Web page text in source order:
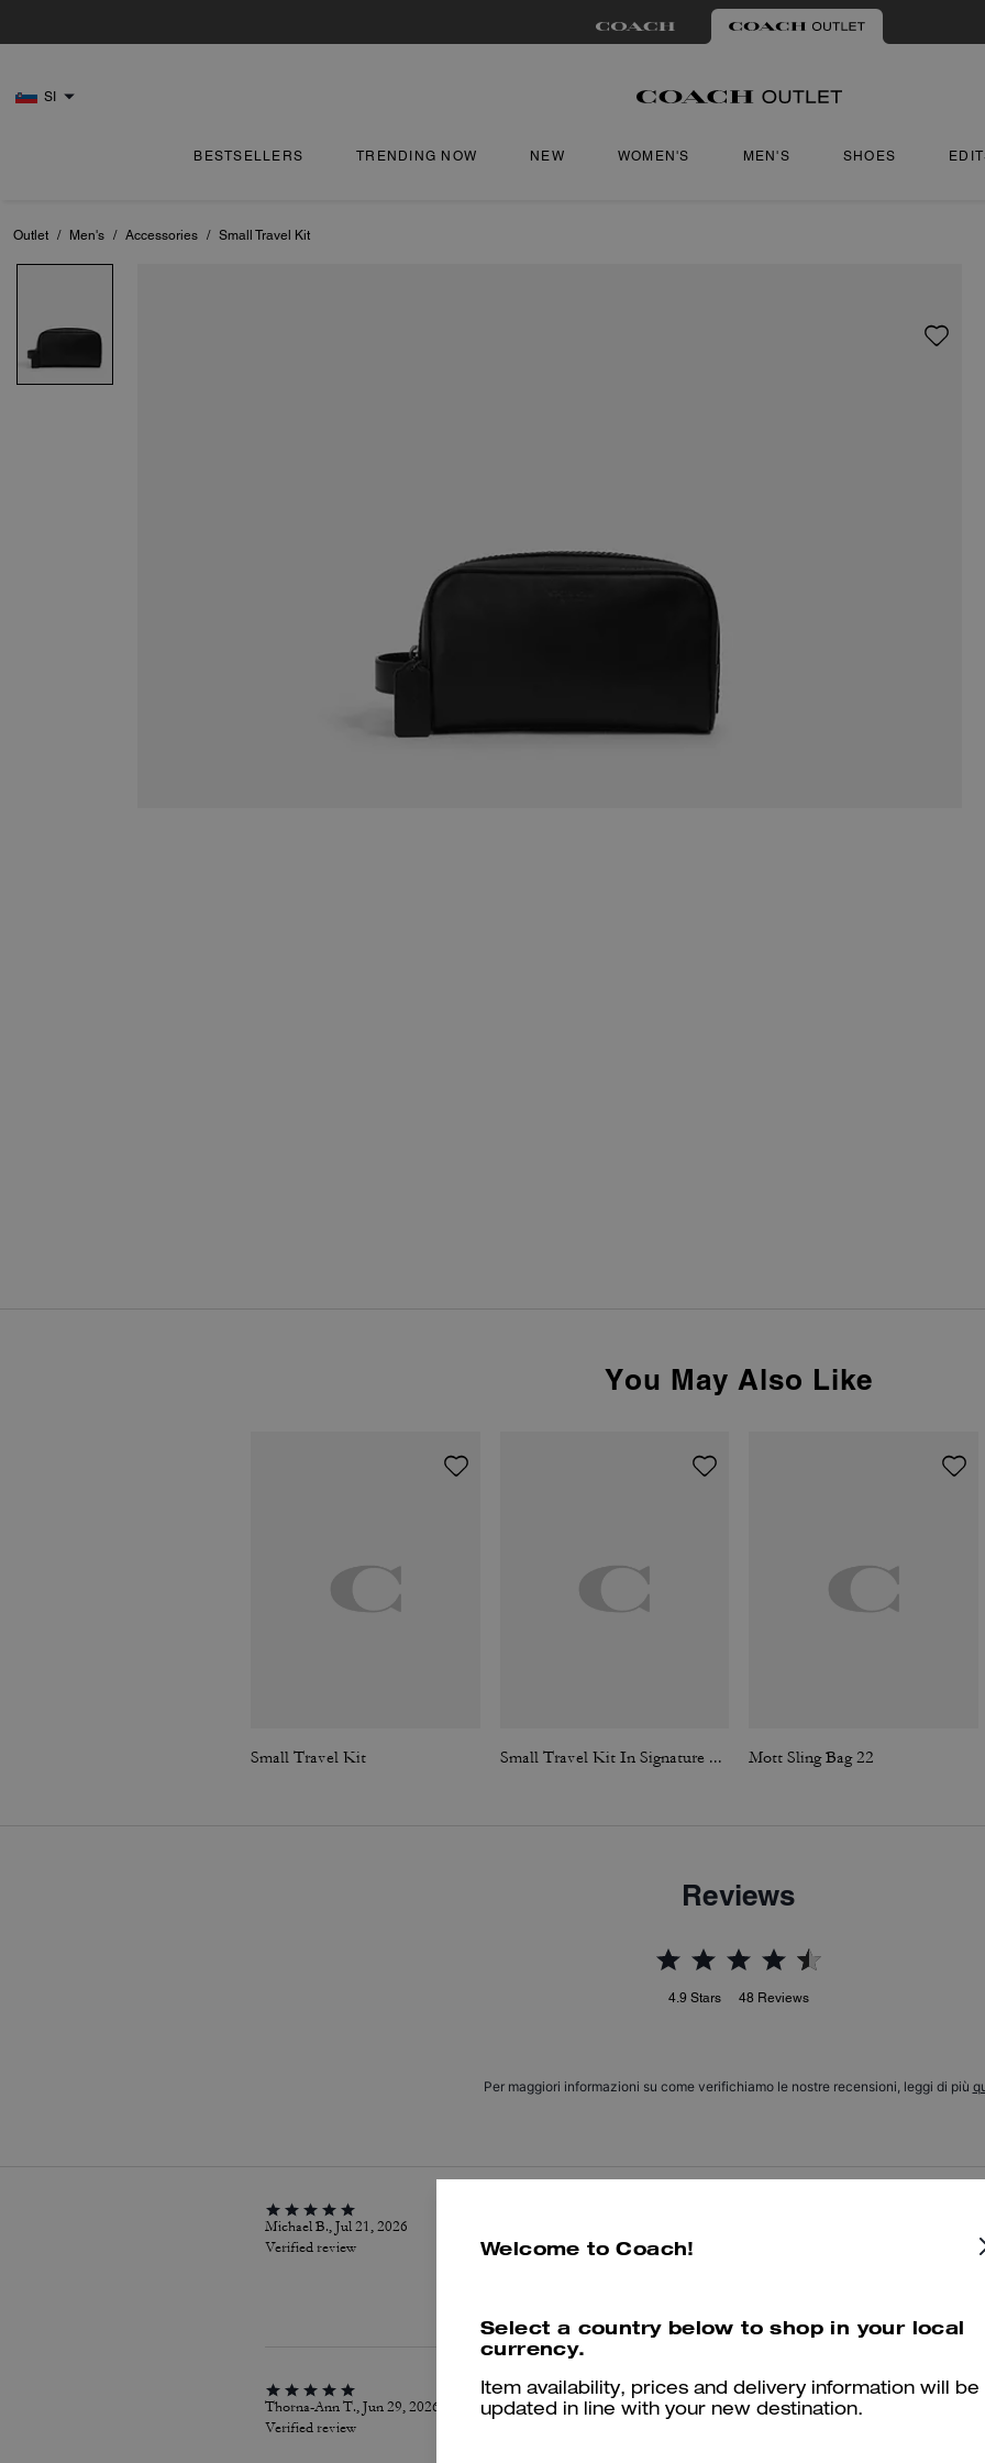
SI
BESTSELLERS TRENDING NOW NEW WOMEN'S MEN'S SHOES
Outlet / Men's / Accessories / Small Travel Kit
You May Also Like
Small Travel Kit Small Travel Kit In Signature Canvas Mott Sling Bag 22
Reviews
4.9 Stars 48 Reviews
Per maggiori informazioni su come verifichiamo le nostre recensioni, leggi di più
Michael B., Jul 21, 2026
Verified review
Quite nice!
Thorna-Ann T., Jun 29, 2026
Verified review
Excellent purchase
Welcome to Coach!
Select a country below to shop in your local
currency.
Item availability, prices and delivery information will be
updated in line with your new destination.